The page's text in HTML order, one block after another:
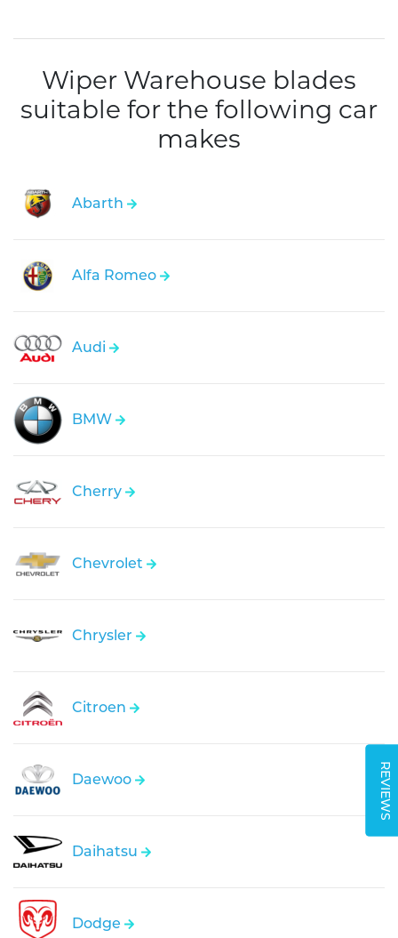
REVIEWS
Wiper Warehouse blades
suitable for the following car
makes
Abarth
Alfa Romeo
Audi
BMW
Cherry
Chevrolet
Chrysler
Citroen
Daewoo
Daihatsu
Dodge